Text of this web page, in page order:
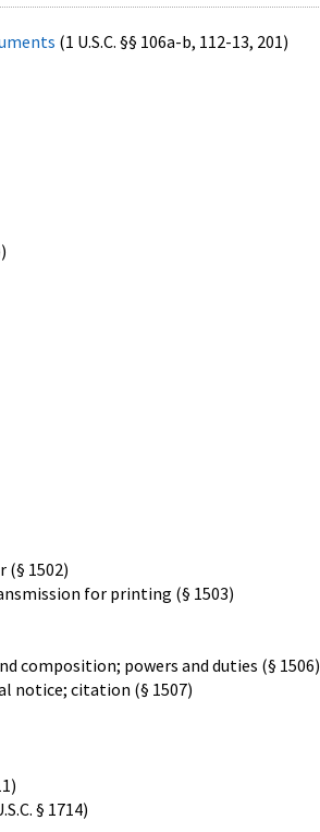
(1 U.S.C. §§ 106a-b, 112-13, 201)
1502)
for printing (§ 1503)
composition; powers and duties (§ 1506)
notice; citation (§ 1507)
§ 1714)